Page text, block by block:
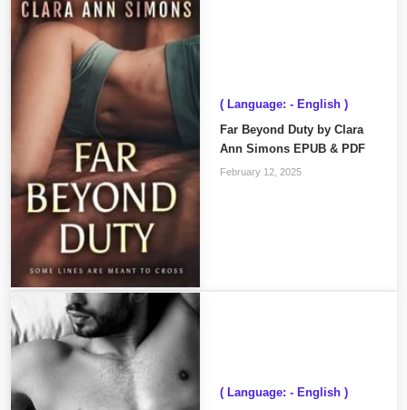
( Language: - English )
Far Beyond Duty by Clara
Ann Simons EPUB & PDF
February 12, 2025
( Language: - English )